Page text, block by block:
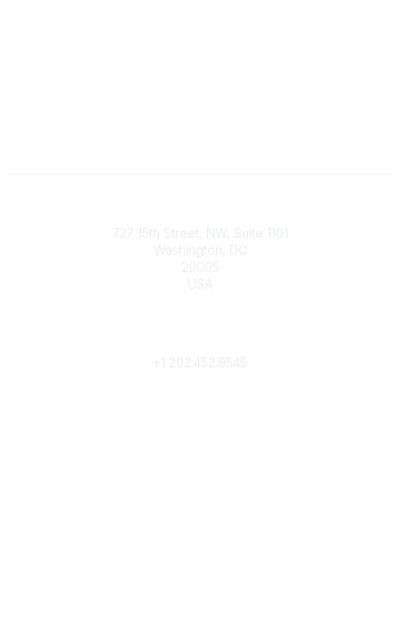
727 15th Street, NW, Suite 1101
Washington, DC
20005
USA
+1 202.452.9545